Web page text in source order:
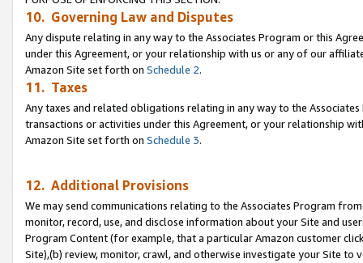
10. Governing Law and Disputes
Any dispute relating in any way to the Associates Program or this
under this Agreement, or your relationship with us or any of our
Amazon Site set forth on Schedule 2.
11. Taxes
Any taxes and related obligations relating in any way to the
transactions or activities under this Agreement, or your relationship
Amazon Site set forth on Schedule 3.
12. Additional Provisions
We may send communications relating to the Associates Program
monitor, record, use, and disclose information about your Site and
Program Content (for example, that a particular Amazon customer
Site),(b) review, monitor, crawl, and otherwise investigate your Site